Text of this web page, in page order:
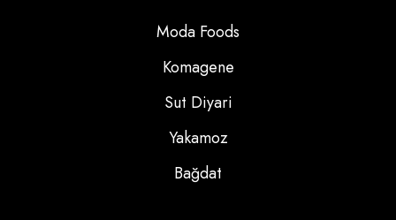
Moda Foods
Komagene
Sut Diyari
Yakamoz
Bağdat